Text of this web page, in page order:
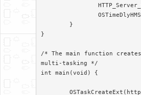
}
/* The main function
multi-tasking */
int main(void) {